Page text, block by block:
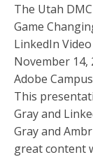
The Utah
Game
LinkedIn
November 14,
Adobe
This
Gray and
Gray and
great content